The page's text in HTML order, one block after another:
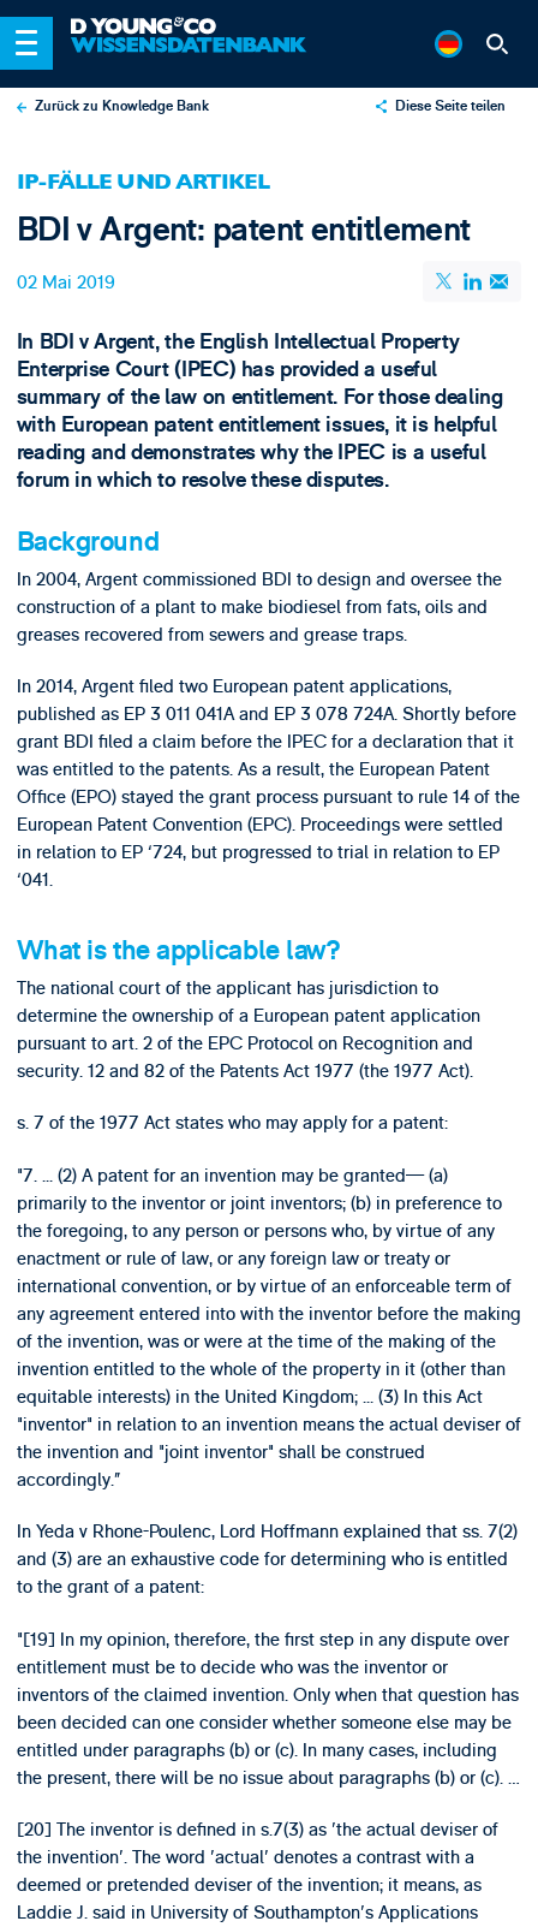
Zurück zu Knowledge Bank Diese Seite teilen
IP-FÄLLE UND ARTIKEL
BDI v Argent: patent entitlement
02 Mai 2019
In BDI v Argent, the English Intellectual Property
Enterprise Court (IPEC) has provided a useful
summary of the law on entitlement. For those dealing
with European patent entitlement issues, it is helpful
reading and demonstrates why the IPEC is a useful
forum in which to resolve these disputes.
Background
In 2004, Argent commissioned BDI to design and oversee the
construction of a plant to make biodiesel from fats, oils and
greases recovered from sewers and grease traps.
In 2014, Argent filed two European patent applications,
published as EP 3 011 041A and EP 3 078 724A. Shortly before
grant BDI filed a claim before the IPEC for a declaration that it
was entitled to the patents. As a result, the European Patent
Office (EPO) stayed the grant process pursuant to rule 14 of the
European Patent Convention (EPC). Proceedings were settled
in relation to EP ‘724, but progressed to trial in relation to EP
‘041.
What is the applicable law?
The national court of the applicant has jurisdiction to
determine the ownership of a European patent application
pursuant to art. 2 of the EPC Protocol on Recognition and
security. 12 and 82 of the Patents Act 1977 (the 1977 Act).
s. 7 of the 1977 Act states who may apply for a patent:
"7. ... (2) A patent for an invention may be granted— (a)
primarily to the inventor or joint inventors; (b) in preference to
the foregoing, to any person or persons who, by virtue of any
enactment or rule of law, or any foreign law or treaty or
international convention, or by virtue of an enforceable term of
any agreement entered into with the inventor before the making
of the invention, was or were at the time of the making of the
invention entitled to the whole of the property in it (other than
equitable interests) in the United Kingdom; ... (3) In this Act
"inventor" in relation to an invention means the actual deviser of
the invention and "joint inventor" shall be construed
accordingly.”
In Yeda v Rhone-Poulenc, Lord Hoffmann explained that ss. 7(2)
and (3) are an exhaustive code for determining who is entitled
to the grant of a patent:
"[19] In my opinion, therefore, the first step in any dispute over
entitlement must be to decide who was the inventor or
inventors of the claimed invention. Only when that question has
been decided can one consider whether someone else may be
entitled under paragraphs (b) or (c). In many cases, including
the present, there will be no issue about paragraphs (b) or (c). …
[20] The inventor is defined in s.7(3) as 'the actual deviser of
the invention'. The word 'actual' denotes a contrast with a
deemed or pretended deviser of the invention; it means, as
Laddie J. said in University of Southampton's Applications